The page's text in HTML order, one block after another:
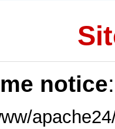
notice